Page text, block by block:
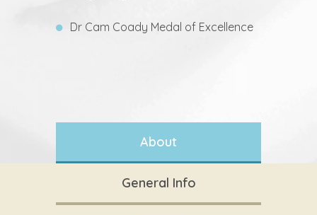
Dr Cam Coady Medal of Excellence
About
General Info